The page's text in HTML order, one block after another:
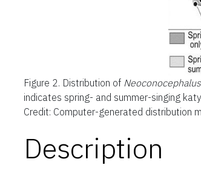
Figure 2. Distribution of
indicates spring- and summer-singing
Credit: Computer-generated distribution
Description